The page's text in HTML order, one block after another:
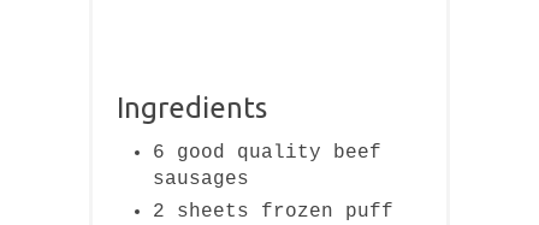
Ingredients
6 good quality beef
sausages
2 sheets frozen puff